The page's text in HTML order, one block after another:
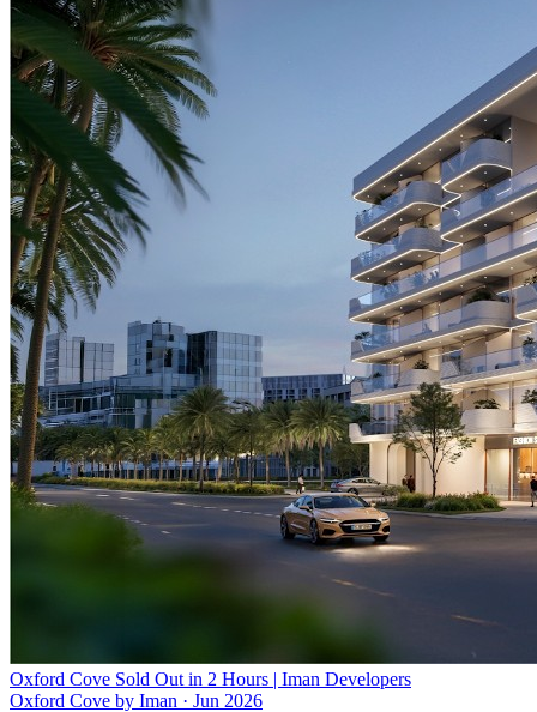
Oxford Cove Sold Out in 2 Hours | Iman Developers
Oxford Cove by Iman · Jun 2026